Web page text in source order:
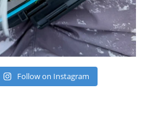
Follow on Instagram